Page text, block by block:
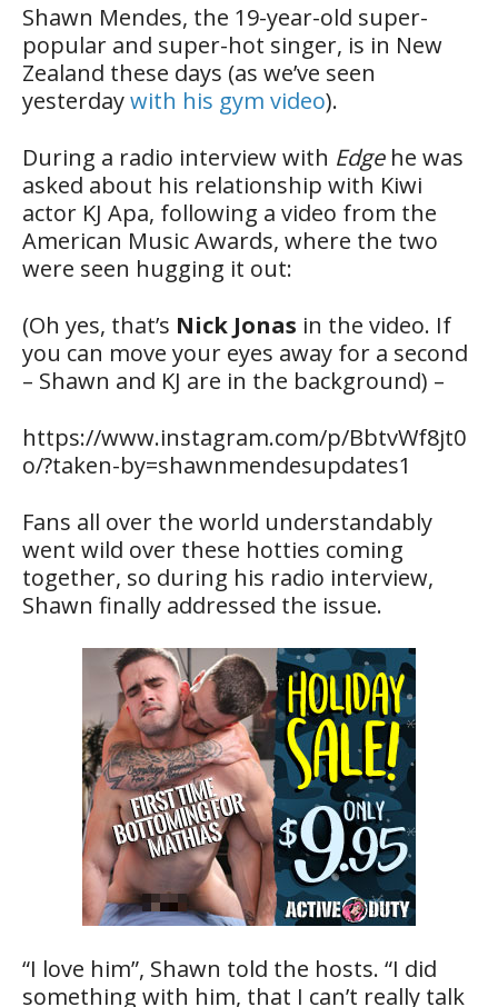
Shawn Mendes, the 19-year-old super-
popular and super-hot singer, is in New
Zealand these days (as we’ve seen
yesterdaywith his gym video).
During a radio interview with Edge he was
asked about his relationship with Kiwi
actor KJ Apa, following a video from the
American Music Awards, where the two
were seen hugging it out:
(Oh yes, that’s Nick Jonas in the video. If
you can move your eyes away for a second
– Shawn and KJ are in the background) –
https://www.instagram.com/p/BbtvWf8jt0
o/?taken-by=shawnmendesupdates1
Fans all over the world understandably
went wild over these hotties coming
together, so during his radio interview,
Shawn finally addressed the issue.
“I love him”, Shawn told the hosts. “I did
something with him, that I can’t really talk